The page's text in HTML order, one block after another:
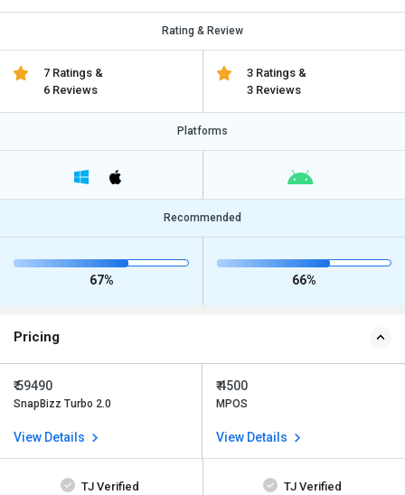
Rating & Review
7 Ratings &
6 Reviews
3 Ratings &
3 Reviews
Platforms
Recommended
67% 66%
Pricing
₹ 59490
SnapBizz Turbo 2.0
View Details
₹ 4500
MPOS
View Details
TJ Verified TJ Verified